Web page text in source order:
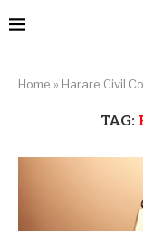
Home » Harare Civil
TAG: